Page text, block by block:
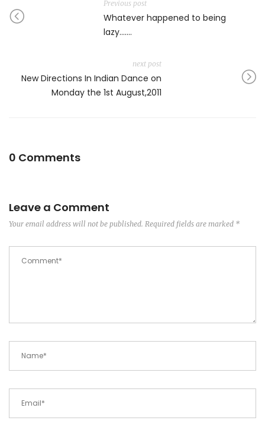
Previous post
Whatever happened to being
lazy…….
next post
New Directions In Indian Dance on
Monday the 1st August,2011
0 Comments
Leave a Comment
Your email address will not be published. Required fields are marked *